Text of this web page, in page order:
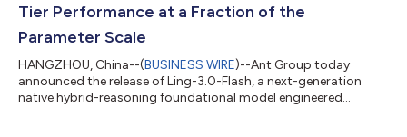
Tier Performance at a Fraction of the
Parameter Scale
HANGZHOU, China--(BUSINESS WIRE)--Ant Group today
announced the release of Ling-3.0-Flash, a next-generation
native hybrid-reasoning foundational model engineered